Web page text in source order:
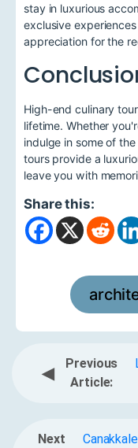
stay in luxurious
exclusive
appreciation for the
High-end culinary
lifetime. Whether
indulge in some of
tours provide a
leave you with
Share this:
◀
Previous
Article:
Next